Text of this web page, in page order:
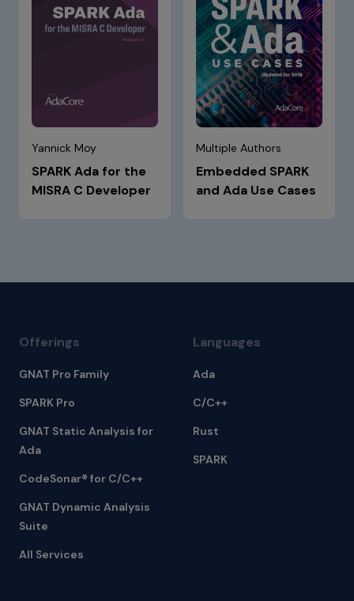
Yannick Moy
SPARK Ada for the
MISRA C Developer
Multiple Authors
Embedded SPARK
and Ada Use Cases
Offerings
GNAT Pro Family
SPARK Pro
GNAT Static Analysis for
Ada
CodeSonar® for C/C++
GNAT Dynamic Analysis
Suite
All Services
Languages
Ada
C/C++
Rust
SPARK